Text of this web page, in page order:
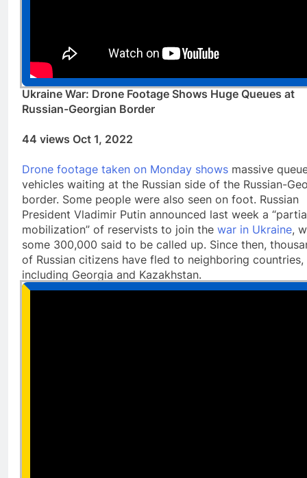
Ukraine War: Drone Footage Shows Huge Queues at
Russian-Georgian Border
44 views Oct 1, 2022
Drone footage taken on Monday shows massive
vehicles waiting at the Russian side of the Russian-
border. Some people were also seen on foot. Russian
President Vladimir Putin announced last week a
mobilization” of reservists to join the war in Ukraine,
some 300,000 said to be called up. Since then,
of Russian citizens have fled to neighboring countries,
including Georgia and Kazakhstan.